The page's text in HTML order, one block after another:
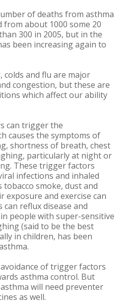
of deaths from asthma
from about 1000 some 20
300 in 2005, but in the
been increasing again to
and flu are major
congestion, but these are
which affect our ability
can trigger the
causes the symptoms of
shortness of breath, chest
particularly at night or
These trigger factors
infections and inhaled
smoke, dust and
exposure and exercise can
reflux disease and
people with super-sensitive
(said to be the best
in children, has been
of trigger factors
asthma control. But
will need preventer
as well.